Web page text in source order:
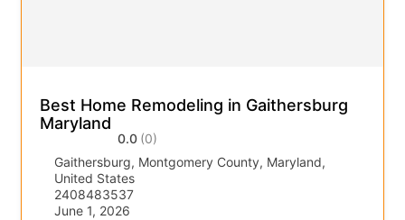
Best Home Remodeling in Gaithersburg
Maryland
0.0 (0)
Gaithersburg, Montgomery County, Maryland,
United States
2408483537
June 1, 2026